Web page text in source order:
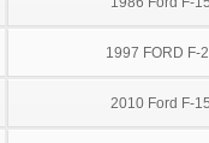
1997 FORD F-
2010 Ford F-